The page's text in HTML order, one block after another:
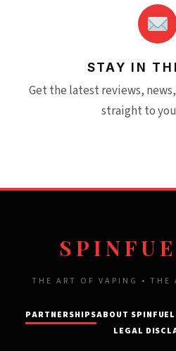
STAY IN
Get the latest reviews,
straight to
THE ART OF VAPING • THE
PARTNERSHIPSABOUT
LEGAL